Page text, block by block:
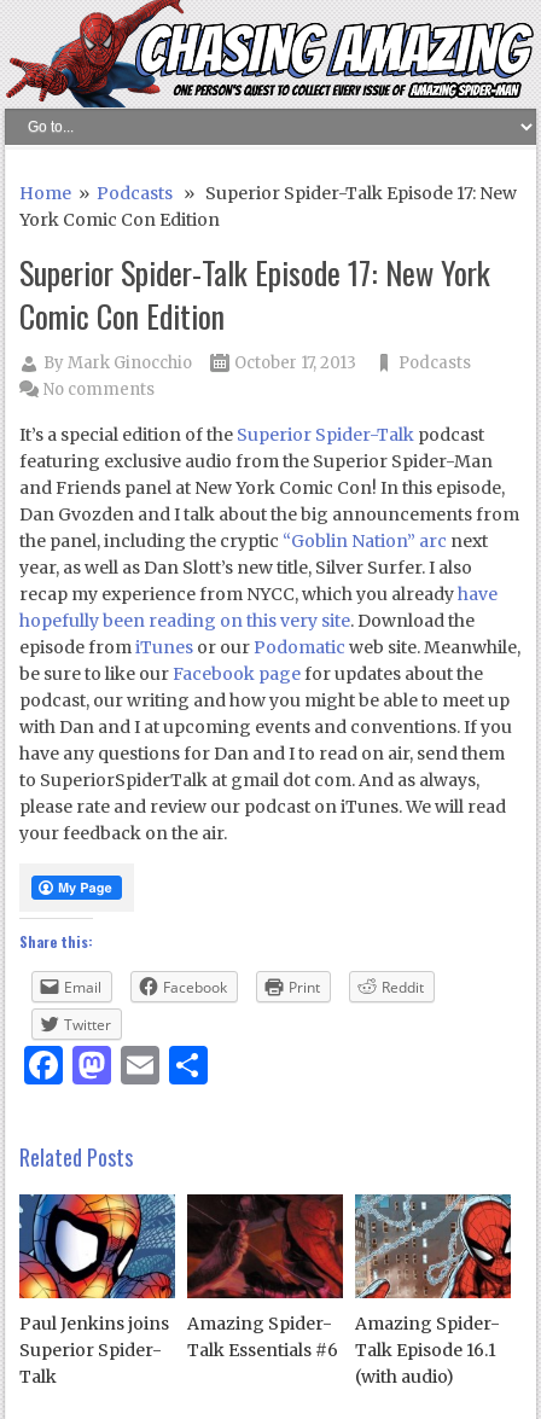
Home » Podcasts » Superior Spider-Talk Episode 17: New
York Comic Con Edition
Superior Spider-Talk Episode 17: New York
Comic Con Edition
ByMark Ginocchio October 17, 2013
Podcasts
No comments
It’s a special edition of the Superior Spider-Talk podcast
featuring exclusive audio from the Superior Spider-Man
and Friends panel at New York Comic Con! In this episode,
Dan Gvozden and I talk about the big announcements from
the panel, including the cryptic “Goblin Nation” arc next
year, as well as Dan Slott’s new title, Silver Surfer. I also
recap my experience from NYCC, which you alreadyhave
hopefully been reading on this very site. Download the
episode fromiTunes or our Podomatic web site. Meanwhile,
be sure to like ourFacebook pagefor updates about the
podcast, our writing and how you might be able to meet up
with Dan and I at upcoming events and conventions. If you
have any questions for Dan and I to read on air, send them
to SuperiorSpiderTalk at gmail dot com. And as always,
please rate and review our podcast on iTunes. We will read
your feedback on the air.
Share this:
Email Facebook Print
Reddit
Twitter
Facebook
Mastodon
Email
Related Posts
Paul Jenkins joins
Superior Spider-
Talk
Amazing Spider-
Talk Essentials #6
Amazing Spider-
Talk Episode 16.1
(with audio)